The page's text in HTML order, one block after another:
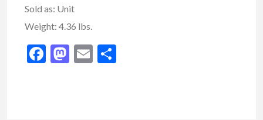
Sold as: Unit
Weight: 4.36 lbs.
Facebook
Mastodon
Email